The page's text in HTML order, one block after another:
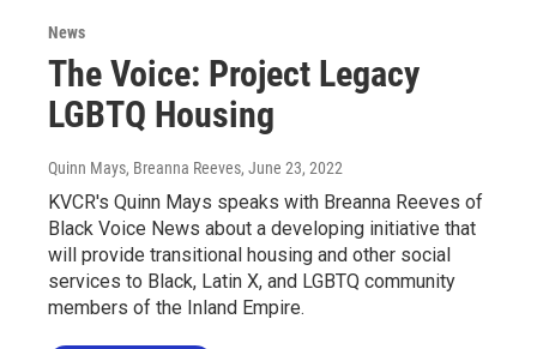
News
The Voice: Project Legacy
LGBTQ Housing
Quinn Mays, Breanna Reeves, June 23, 2022
KVCR's Quinn Mays speaks with Breanna Reeves of
Black Voice News about a developing initiative that
will provide transitional housing and other social
services to Black, Latin X, and LGBTQ community
members of the Inland Empire.